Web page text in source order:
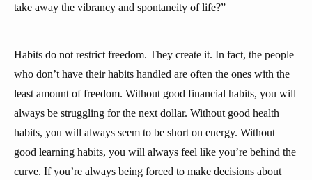
take away the vibrancy and spontaneity of life?”
Habits do not restrict freedom. They create it. In fact, the people
who don’t have their habits handled are often the ones with the
least amount of freedom. Without good financial habits, you will
always be struggling for the next dollar. Without good health
habits, you will always seem to be short on energy. Without
good learning habits, you will always feel like you’re behind the
curve. If you’re always being forced to make decisions about